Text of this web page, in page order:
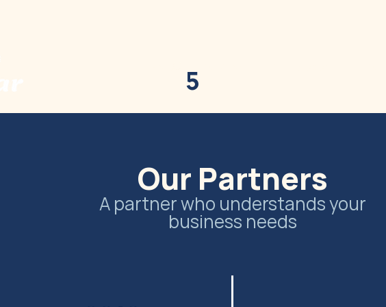
5
Our Partners
A partner who understands your
business needs